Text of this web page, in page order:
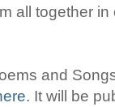
all together
and
. It will be